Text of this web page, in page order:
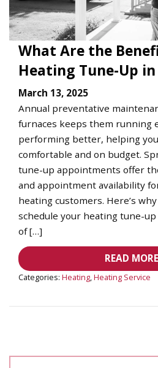
What Are the
Heating Tune-Up
March 13, 2025
Annual preventative
furnaces keeps them running
performing better, helping
comfortable and on budget.
tune-up appointments offer
and appointment availability
heating customers. Here’s
schedule your heating tune-
of […]
READ
Categories: Heating Heating Service